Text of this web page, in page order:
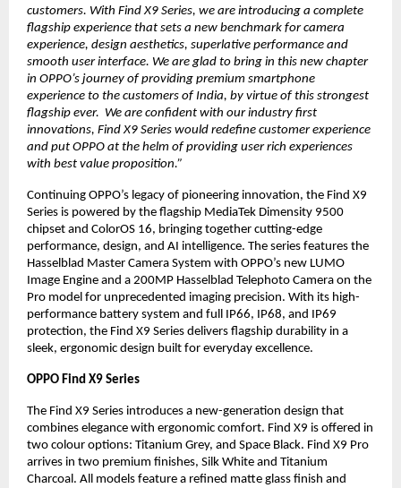
customers. With Find X9 Series, we are introducing a complete
flagship experience that sets a new benchmark for camera
experience, design aesthetics, superlative performance and
smooth user interface. We are glad to bring in this new chapter
in OPPO’s journey of providing premium smartphone
experience to the customers of India, by virtue of this strongest
flagship ever. We are confident with our industry first
innovations, Find X9 Series would redefine customer experience
and put OPPO at the helm of providing user rich experiences
with best value proposition.”
Continuing OPPO’s legacy of pioneering innovation, the Find X9
Series is powered by the flagship MediaTek Dimensity 9500
chipset and ColorOS 16, bringing together cutting-edge
performance, design, and AI intelligence. The series features the
Hasselblad Master Camera System with OPPO’s new LUMO
Image Engine and a 200MP Hasselblad Telephoto Camera on the
Pro model for unprecedented imaging precision. With its high-
performance battery system and full IP66, IP68, and IP69
protection, the Find X9 Series delivers flagship durability in a
sleek, ergonomic design built for everyday excellence.
OPPO Find X9 Series
The Find X9 Series introduces a new-generation design that
combines elegance with ergonomic comfort. Find X9 is offered in
two colour options: Titanium Grey, and Space Black. Find X9 Pro
arrives in two premium finishes, Silk White and Titanium
Charcoal. All models feature a refined matte glass finish and